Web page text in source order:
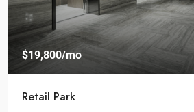
$19,800/mo
Retail Park